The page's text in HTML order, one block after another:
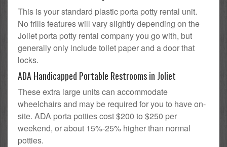
This is your standard plastic porta potty rental unit.
No frills features will vary slightly depending on the
Joliet porta potty rental company you go with, but
generally only include toilet paper and a door that
locks.
ADA Handicapped Portable Restrooms in Joliet
These extra large units can accommodate
wheelchairs and may be required for you to have on-
site. ADA porta potties cost $200 to $250 per
weekend, or about 15%-25% higher than normal
potties.